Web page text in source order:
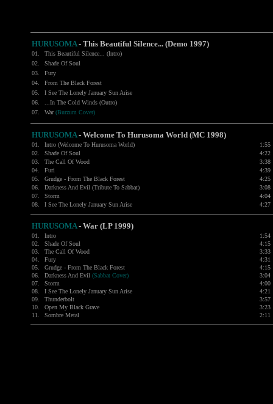
HURUSOMA- This Beautiful Silence... (Demo 1997)
01.
This Beautiful Silence... (Intro)
02.
Shade Of Soul
03.
Fury
04.
From The Black Forest
05.
I See The Lonely January Sun Arise
06.
...In The Cold Winds (Outro)
07.
War(Burzum Cover)
HURUSOMA- Welcome To Hurusoma World (MC 1998)
01. Intro (Welcome To Hurusoma World)
1:55
02.
Shade Of Soul
4:22
03.
The Call Of Wood
3:38
04.
Furi
4:39
05.
Grudge - From The Black Forest
4:25
06.
Darkness And Evil (Tribute To Sabbat)
3:08
07.
Storm
4:04
08.
I See The Lonely January Sun Arise 4:27
HURUSOMA- War (LP 1999)
01. Intro
1:54
02.
Shade Of Soul
4:15
03.
The Call Of Wood
3:33
04.
Fury
4:31
05.
Grudge - From The Black Forest
4:15
06.
Darkness And Evil (Sabbat Cover)
3:04
07.
Storm
4:00
08.
I See The Lonely January Sun Arise
4:21
09.
Thunderbolt
3:57
10.
Open My Black Grave
3:23
11.
Sombre Metal 2:11